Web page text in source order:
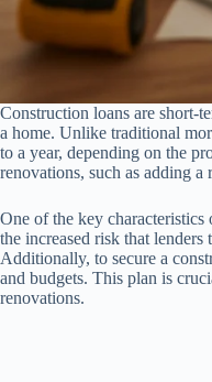
Construction loans are short-
a home. Unlike traditional
to a year, depending on the
renovations, such as adding
One of the key
the increased risk that
Additionally, to secure a
and budgets. This plan is
renovations.